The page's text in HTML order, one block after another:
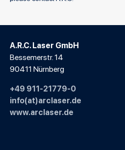
A.R.C. Laser GmbH
Bessemerstr. 14
90411 Nürnberg
+49 911-21779-0
info(at)arclaser.de
www.arclaser.de